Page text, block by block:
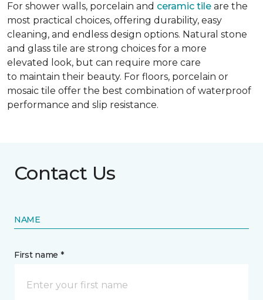
For shower walls, porcelain and ceramic tile are the
most practical choices, offering durability, easy
cleaning, and endless design options. Natural stone
and glass tile are strong choices for a more
elevated look, but can require more care
to maintain their beauty. For floors, porcelain or
mosaic tile offer the best combination of waterproof
performance and slip resistance.
Contact Us
NAME
First name *